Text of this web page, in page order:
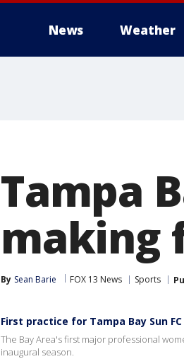
News Weather
Tampa
making
By Sean Barie FOX 13 News Sports
First practice for Tampa Bay Sun FC
The Bay Area's first major professional
inaugural season.